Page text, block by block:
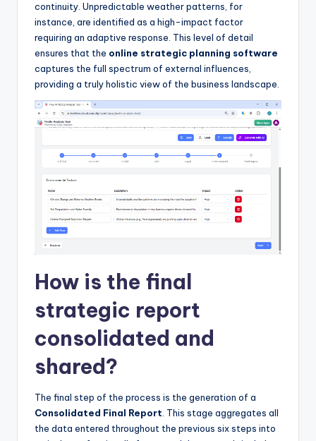
continuity. Unpredictable weather patterns, for
instance, are identified as a high-impact factor
requiring an adaptive response. This level of detail
ensures that the online strategic planning software
captures the full spectrum of external influences,
providing a truly holistic view of the business landscape.
How is the final
strategic report
consolidated and
shared?
The final step of the process is the generation of a
Consolidated Final Report . This stage aggregates all
the data entered throughout the previous six steps into